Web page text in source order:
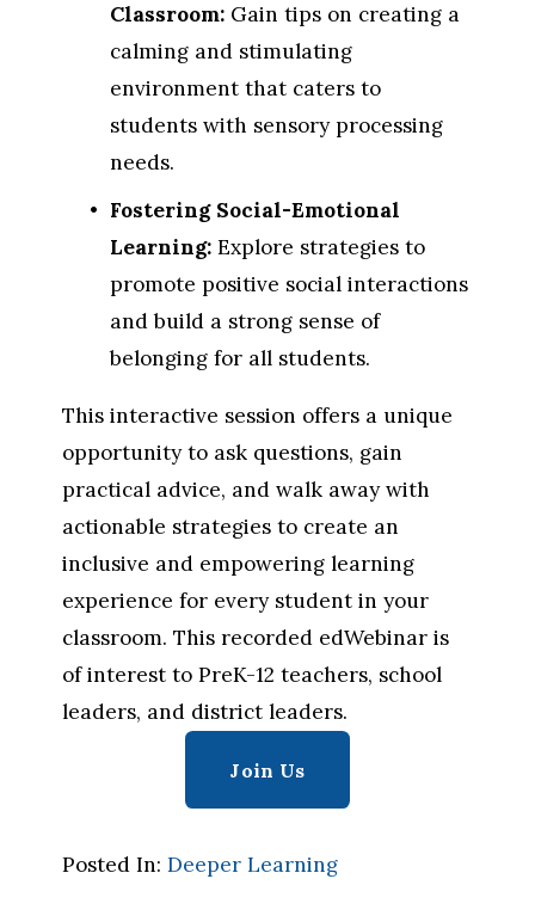
Classroom: Gain tips on creating a
calming and stimulating
environment that caters to
students with sensory processing
needs.
Fostering Social-Emotional
Learning: Explore strategies to
promote positive social interactions
and build a strong sense of
belonging for all students.
This interactive session offers a unique
opportunity to ask questions, gain
practical advice, and walk away with
actionable strategies to create an
inclusive and empowering learning
experience for every student in your
classroom. This recorded edWebinar is
of interest to PreK-12 teachers, school
leaders, and district leaders.
Join Us
Posted In: Deeper Learning